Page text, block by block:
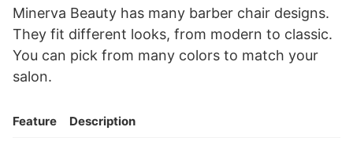
Minerva Beauty has many barber chair designs.
They fit different looks, from modern to classic.
You can pick from many colors to match your
salon.
Feature Description